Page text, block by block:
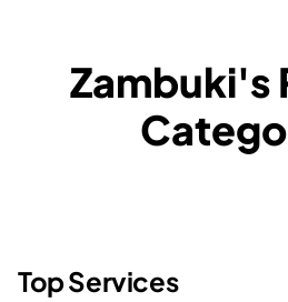
Zambuki's
Top Services